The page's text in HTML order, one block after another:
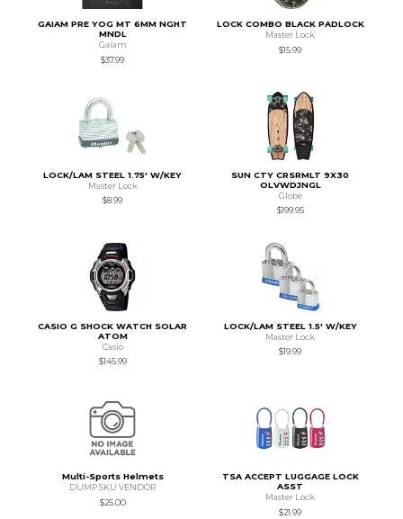
GAIAM PRE YOG MT 6MM NGHT
MNDL
Gaiam
$37.99
LOCK COMBO BLACK PADLOCK
Master Lock
$15.99
LOCK/LAM STEEL 1.75' W/KEY
Master Lock
$8.99
SUN CTY CRSRMLT 9X30
OLVWDJNGL
Globe
$199.95
CASIO G SHOCK WATCH SOLAR
ATOM
Casio
$145.99
LOCK/LAM STEEL 1.5' W/KEY
Master Lock
$19.99
Multi-Sports Helmets
DUMP SKU VENDOR
$25.00
TSA ACCEPT LUGGAGE LOCK
ASST
Master Lock
$21.99